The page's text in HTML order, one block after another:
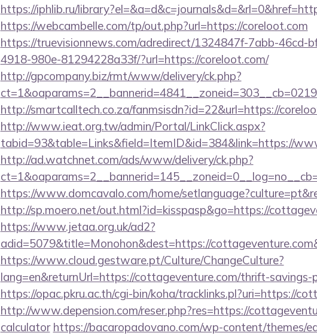
https://iphlib.ru/
https://webcambelle.com/tp/out.php?url=https://coreloot.com
https://truevisionnews.com/adredirect/1324847f-7abb-46cd-
4918-980e-81294228a33f/?url=https://coreloot.com/
http://gpcompany.biz/rmt/www/delivery/ck.php?
http://smartcalltech.co.za/fanmsisdn?id=22&url=https://
http://www.ieat.org.tw/admin/Portal/LinkClick.aspx?
tabid=93&table=Links&field=ItemID&id=384&link=https://
http://ad.watchnet.com/ads/www/delivery/ck.php?
https://www.domcavalo.com/home/
http://sp.moero.net/out.html?id=kisspasp&go=https://
https://www.jetaa.org.uk/ad2?
adid=5079&title=Monohon&dest=https://
https://www.cloud.gestware.pt/Culture/ChangeCulture?
lang=en&returnUrl=https://cottageventure.com/thrift-
https://opac.pkru.ac.th/cgi-bin/koha/tracklinks.pl?uri=https://
http://www.depension.com/reser.php?res=https://
calculator https://bacaropadovano.com/wp-content/themes/